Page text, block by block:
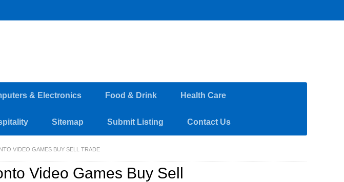
& Electronics Food & Drink Health Care
Sitemap Submit Listing Contact Us
VIDEO GAMES BUY SELL TRADE
Video Games Buy Sell